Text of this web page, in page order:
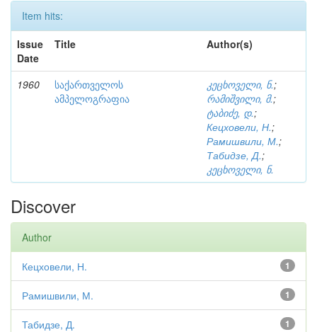
Item hits:
Issue
Date
Title Author(s)
1960
საქართველოს
ამპელოგრაფია
კეცხოველი, ნ.;
რამიშვილი, მ.;
ტაბიძე, დ.;
Кецховели, Н.;
Рамишвили, М.;
Табидзе, Д.;
კეცხოველი, ნ.
Discover
Author
1
Кецховели, Н.
1
Рамишвили, М.
1
Табидзе, Д.